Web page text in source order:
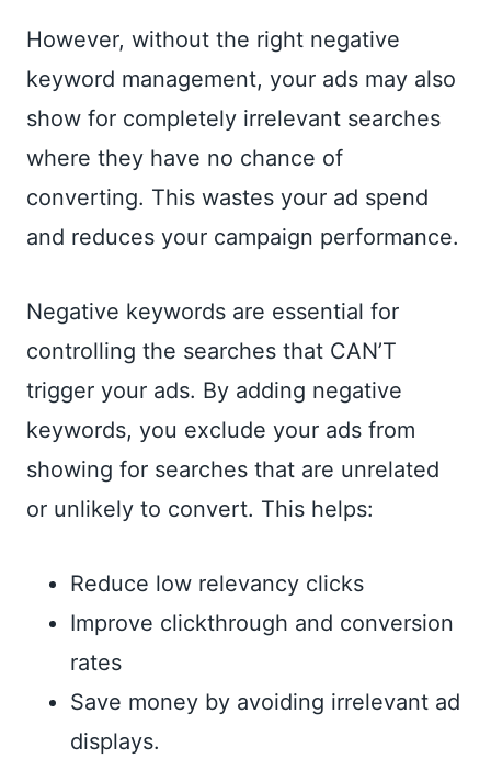
However, without the right negative
keyword management, your ads may also
show for completely irrelevant searches
where they have no chance of
converting. This wastes your ad spend
and reduces your campaign performance.
Negative keywords are essential for
controlling the searches that CAN’T
trigger your ads. By adding negative
keywords, you exclude your ads from
showing for searches that are unrelated
or unlikely to convert. This helps:
Reduce low relevancy clicks
Improve clickthrough and conversion
rates
Save money by avoiding irrelevant ad
displays.